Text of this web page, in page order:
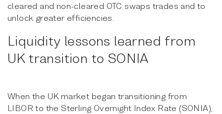
cleared and non-cleared OTC swaps trades and to
unlock greater efficiencies.
Liquidity lessons learned from
UK transition to SONIA
When the UK market began transitioning from
LIBOR to the Sterling Overnight Index Rate (SONIA),